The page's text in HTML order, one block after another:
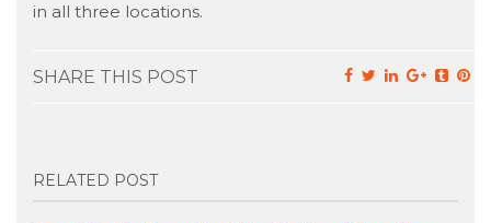
in all three locations.
SHARE THIS POST
RELATED POST